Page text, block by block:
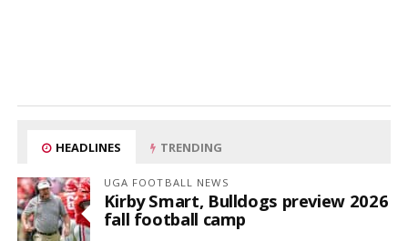
HEADLINES TRENDING
UGA FOOTBALL NEWS
Kirby Smart, Bulldogs preview 2026
fall football camp